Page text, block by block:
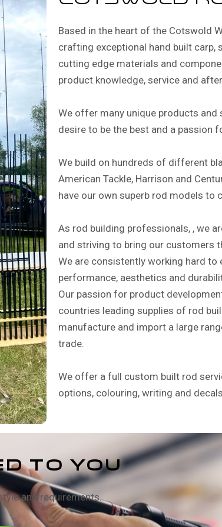
Based in the heart of the Cotswold
crafting exceptional hand built carp,
cutting edge materials and
product knowledge, service and
We offer many unique products and
desire to be the best and a passion
We build on hundreds of different
American Tackle, Harrison and
have our own superb rod models to
As rod building professionals, , we
and striving to bring our customers
We are consistently working hard
performance, aesthetics and
Our passion for product
countries leading supplies of rod
manufacture and import a large
trade.
We offer a full custom built rod
options, colouring, writing and
TO YOU
and requirements.